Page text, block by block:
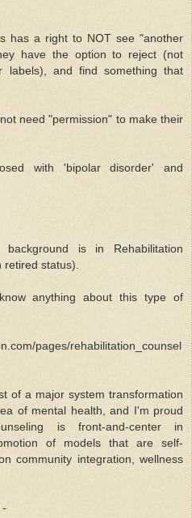
has a right to NOT see "another
have the option to reject (not
labels), and find something that
need "permission" to make their
with 'bipolar disorder' and
is in Rehabilitation
status).
anything about this type of
pages/rehabilitation_counsel
of a major system transformation
of mental health, and I'm proud
is front-and-center in
of models that are self-
community integration, wellness
-